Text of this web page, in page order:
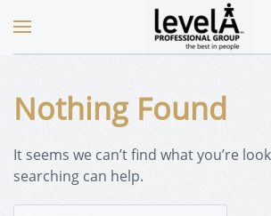
Nothing Found
It seems we can’t find what you’re
searching can help.